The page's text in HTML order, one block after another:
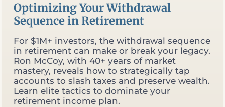
Optimizing Your Withdrawal
Sequence in Retirement
For $1M+ investors, the withdrawal sequence
in retirement can make or break your legacy.
Ron McCoy, with 40+ years of market
mastery, reveals how to strategically tap
accounts to slash taxes and preserve wealth.
Learn elite tactics to dominate your
retirement income plan.